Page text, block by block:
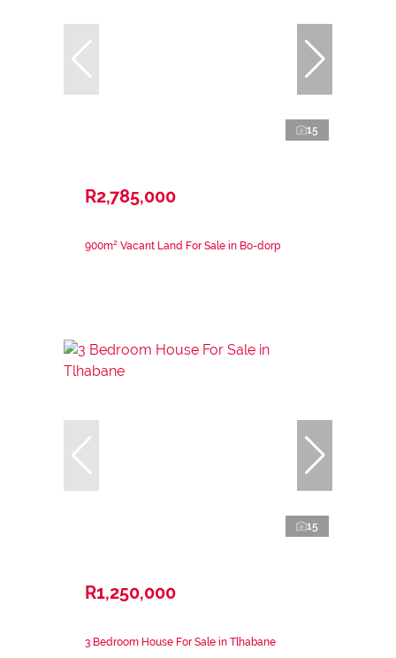
15
R2,785,000
900m² Vacant Land For Sale in Bo-dorp
15
R1,250,000
3 Bedroom House For Sale in Tlhabane